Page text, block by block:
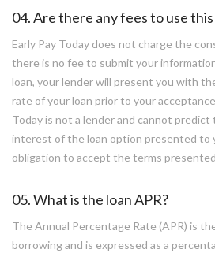
04. Are there any fees to use
Early Pay Today does not charge the
there is no fee to submit your
loan, your lender will present you with
rate of your loan prior to your
Today is not a lender and cannot predict
interest of the loan option presented to
obligation to accept the terms
05. What is the loan APR?
The Annual Percentage Rate (APR) is
borrowing and is expressed as a